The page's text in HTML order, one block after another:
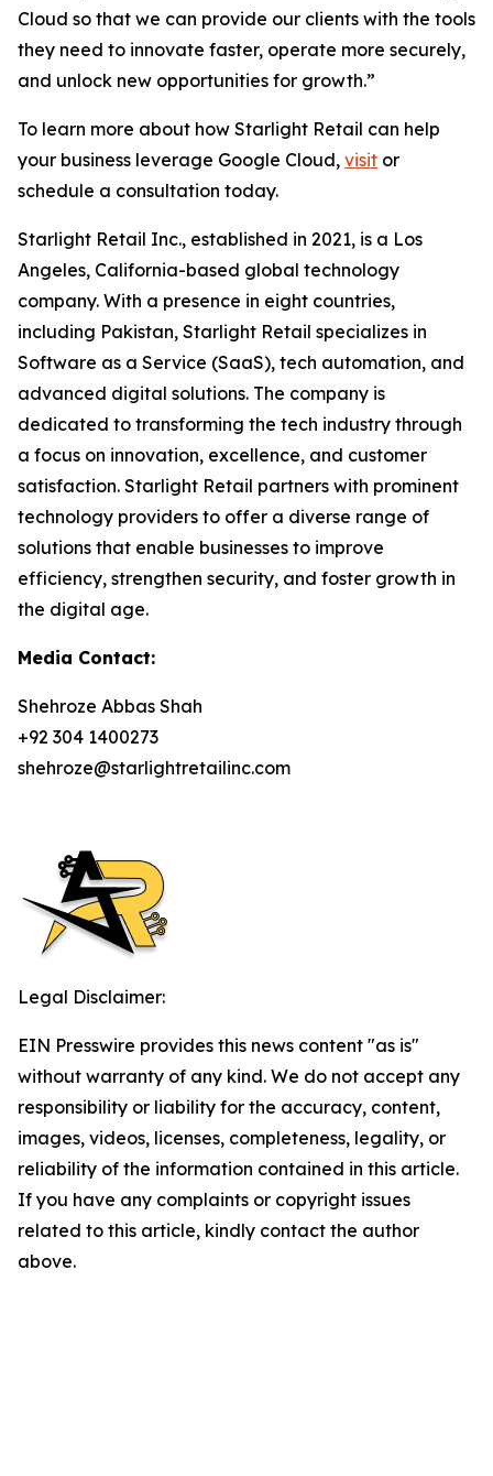
Cloud so that we can provide our clients with the tools
they need to innovate faster, operate more securely,
and unlock new opportunities for growth.”
To learn more about how Starlight Retail can help
your business leverage Google Cloud, visit or
schedule a consultation today.
Starlight Retail Inc., established in 2021, is a Los
Angeles, California-based global technology
company. With a presence in eight countries,
including Pakistan, Starlight Retail specializes in
Software as a Service (SaaS), tech automation, and
advanced digital solutions. The company is
dedicated to transforming the tech industry through
a focus on innovation, excellence, and customer
satisfaction. Starlight Retail partners with prominent
technology providers to offer a diverse range of
solutions that enable businesses to improve
efficiency, strengthen security, and foster growth in
the digital age.
Media Contact:
Shehroze Abbas Shah
+92 304 1400273
shehroze@starlightretailinc.com
Legal Disclaimer:
EIN Presswire provides this news content "as is"
without warranty of any kind. We do not accept any
responsibility or liability for the accuracy, content,
images, videos, licenses, completeness, legality, or
reliability of the information contained in this article.
If you have any complaints or copyright issues
related to this article, kindly contact the author
above.